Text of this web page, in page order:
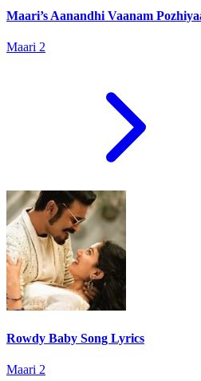
Maari’s Aanandhi Vaanam
Maari 2
Rowdy Baby Song Lyrics
Maari 2